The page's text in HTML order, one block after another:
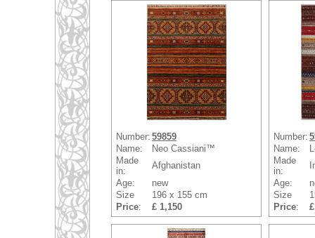
Number: 59859
Name:
Neo Cassiani™
Made
in:
Afghanistan
Age:
new
Size
196 x 155 cm
Price: £ 1,150
Number:
Name:
Made
in:
Age:
Size
Price: